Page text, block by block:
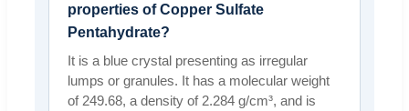
properties of Copper Sulfate
Pentahydrate?
It is a blue crystal presenting as irregular
lumps or granules. It has a molecular weight
of 249.68, a density of 2.284 g/cm³, and is